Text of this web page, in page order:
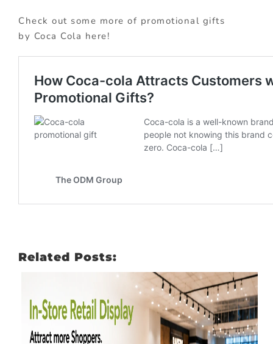
Check out some more of promotional gifts
by Coca Cola here!
Related Posts: